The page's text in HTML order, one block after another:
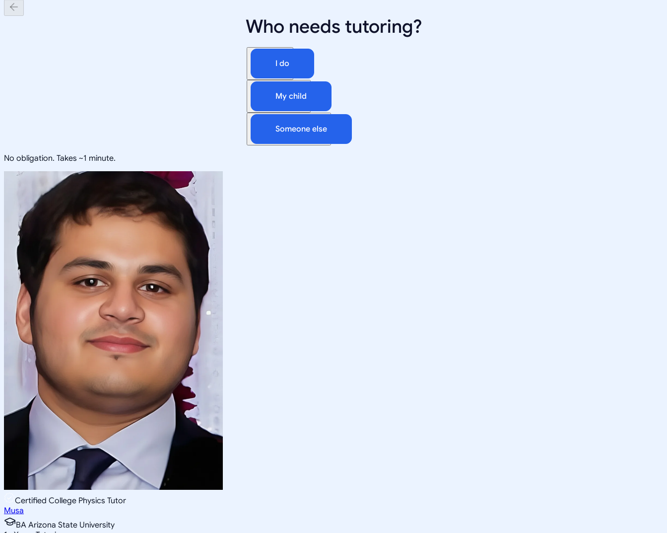
Who needs tutoring?
I do
My child
Someone else
No obligation. Takes ~1 minute.
Certified College Physics Tutor
Musa
BA Arizona State University